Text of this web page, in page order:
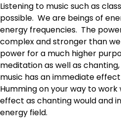
Listening to music such as
possible. We are beings of
energy frequencies. The
complex and stronger than
power for a much higher
meditation as well as
music has an immediate
Humming on your way to work
effect as chanting would and
energy field.